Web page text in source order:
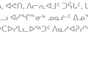
ᐱᓕᕆᐊᒧᑦ
ᐊᓯᖏᓐᓂᒃ ᓄᓇᓖᑦ